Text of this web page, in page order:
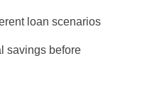
loan scenarios
savings before